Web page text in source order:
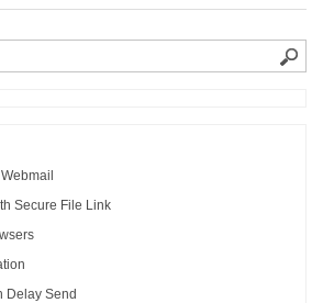
Secure File Link
Delay Send